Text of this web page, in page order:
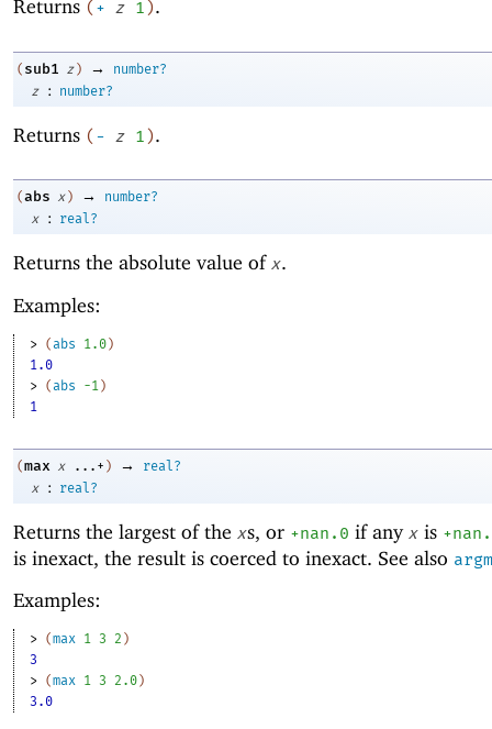
Returns ( + z 1 ).
( sub1 z ) →
number?
z
: number?
Returns (- z 1).
(abs x ) →
number?
x
: real?
Returns the absolute value of x.
Examples:
> (abs 1.0)
1.0
> (abs -1 )
1
(max x ...+ ) →
real?
x
: real?
Returns the largest of the xs, or +nan.0 if any x is
is inexact, the result is coerced to inexact. See also
Examples:
> (max 1 3 2 )
3
> (max 1 3 2.0 )
3.0